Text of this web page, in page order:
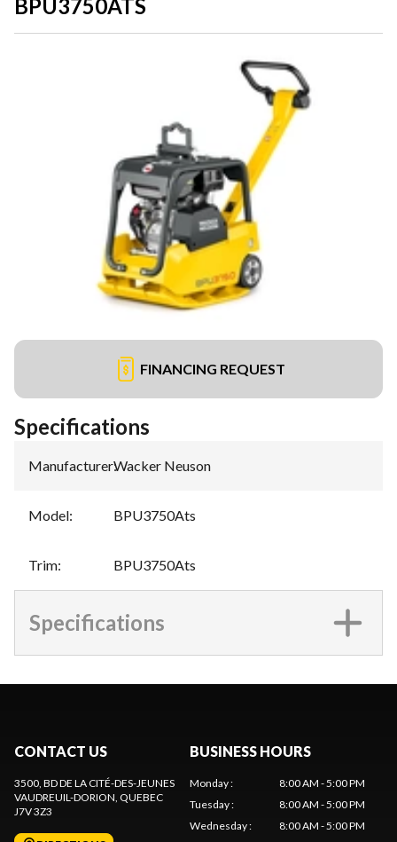
BPU3750ATS
FINANCING REQUEST
Specifications
Manufacturer:Wacker Neuson
Model: BPU3750Ats
Trim: BPU3750Ats
Specifications
CONTACT US
3500, BD DE LA CITÉ-DES-JEUNES
VAUDREUIL-DORION , QUEBEC
J7V 3Z3
BUSINESS HOURS
Monday:
8:00 AM - 5:00 PM
Tuesday:
8:00 AM - 5:00 PM
Wednesday:
8:00 AM - 5:00 PM